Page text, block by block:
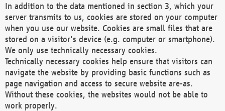
In addition to the data mentioned in section 3, which your
server transmits to us, cookies are stored on your computer
when you use our website. Cookies are small files that are
stored on a visitor's device (e.g. computer or smartphone).
We only use technically necessary cookies.
Technically necessary cookies help ensure that visitors can
navigate the website by providing basic functions such as
page navigation and access to secure website are-as.
Without these cookies, the websites would not be able to
work properly.